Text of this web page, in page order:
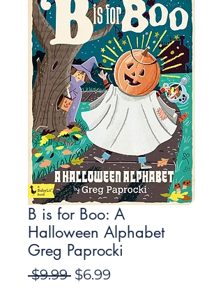
B is for Boo: A
Halloween Alphabet
Greg Paprocki
$9.99 Regular
$6.99Sale